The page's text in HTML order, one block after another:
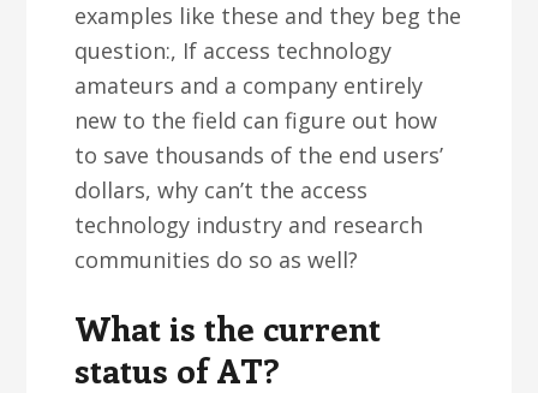
examples like these and they beg the
question:, If access technology
amateurs and a company entirely
new to the field can figure out how
to save thousands of the end users’
dollars, why can’t the access
technology industry and research
communities do so as well?
What is the current
status of AT?